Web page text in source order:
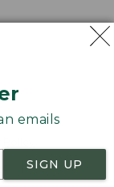
emails
SIGN UP